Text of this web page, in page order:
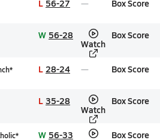
L 56-27 Box Score
W 56-28
Watch
Box Score
L 28-24 Box Score
L 35-28
Watch
Box Score
W 56-33 Box Score